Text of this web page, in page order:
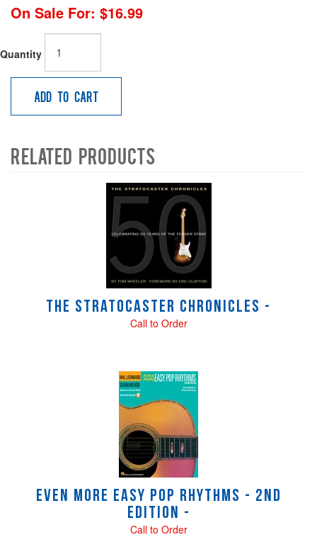
On Sale For: $16.99
Quantity
Add to Cart
Related Products
The Stratocaster Chronicles -
Call to Order
Even More Easy Pop Rhythms - 2nd
Edition -
Call to Order